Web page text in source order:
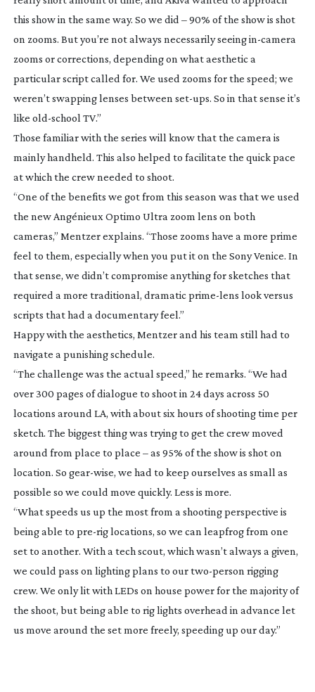
this show in the same way. So we did – 90% of the show is shot
on zooms. But you’re not always necessarily seeingin-camera
zooms or corrections, depending on what aesthetic a
particular script called for. We used zooms for the speed; we
weren’t swapping lenses between set-ups. So in that sense it’s
like old-school TV.”
Those familiar with the series will know that the camera is
mainly handheld. This also helped to facilitate the quick pace
at which the crew needed to shoot.
“One of the benefits we got from this season was that we used
the new Angénieux Optimo Ultra zoom lens on both
cameras,” Mentzer explains. “Those zooms have a more prime
feel to them, especially when you put it on the Sony Venice. In
that sense, we didn’t compromise anything for sketches that
required a more traditional, dramaticprime-lens look versus
scripts that had a documentary feel.”
Happy with the aesthetics, Mentzer and his team still had to
navigate a punishing schedule.
“The challenge was the actual speed,” he remarks. “We had
over 300 pages of dialogue to shoot in 24 days across 50
locations around LA, with about six hours of shooting time per
sketch. The biggest thing was trying to get the crew moved
around from place to place – as 95% of the show is shot on
location. So gear-wise, we had to keep ourselves as small as
possible so we could move quickly. Less is more.
“What speeds us up the most from a shooting perspective is
being able to pre-riglocations, so we can leapfrog from one
set to another. With a tech scout, which wasn’t always a given,
we could pass on lighting plans to ourtwo-person rigging
crew. We only lit with LEDs on house power for the majority of
the shoot, but being able to rig lights overhead in advance let
us move around the set more freely, speeding up our day.”